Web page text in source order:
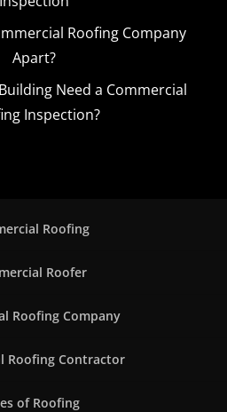
Roofing Company
Apart?
Need a Commercial
Inspection?
Roofing
Roofer
Roofing Company
Roofing Contractor
of Roofing